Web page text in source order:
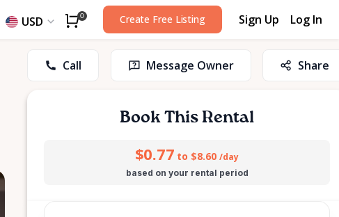
USD 0 Create Free Listing Sign Up Log In
Call Message Owner Share
Book This Rental
$0.77 to $8.60 /day
based on your rental period